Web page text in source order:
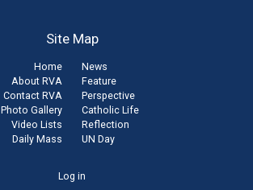
Site Map
Home
About RVA
Contact RVA
Photo Gallery
Video Lists
Daily Mass
News
Feature
Perspective
Catholic Life
Reflection
UN Day
Log in